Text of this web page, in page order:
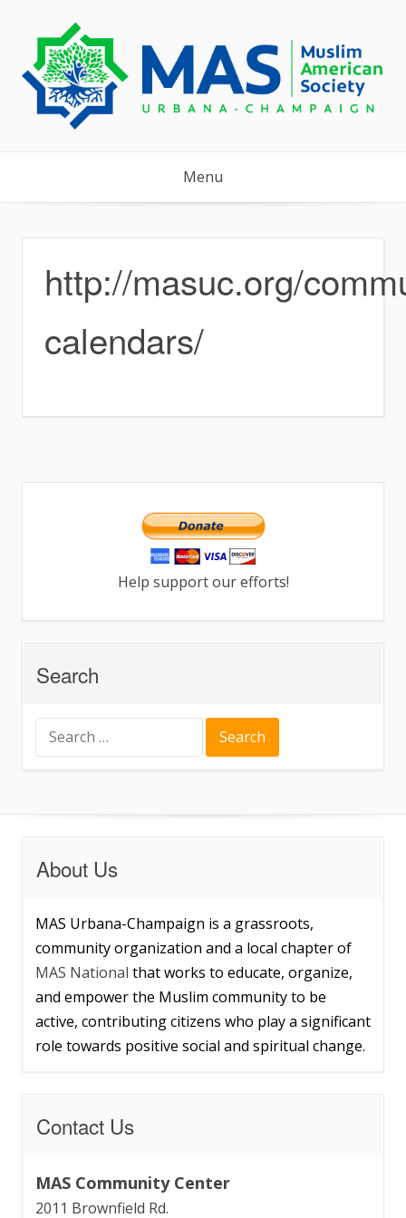
content
Menu
http://masuc.org/
calendars/
Help support our efforts!
Search
for:
About Us
MAS Urbana-Champaign is a grassroots,
community organization and a local chapter of
MAS National that works to educate, organize,
and empower the Muslim community to be
active, contributing citizens who play a significant
role towards positive social and spiritual change.
Contact Us
MAS Community Center
2011 Brownfield Rd.